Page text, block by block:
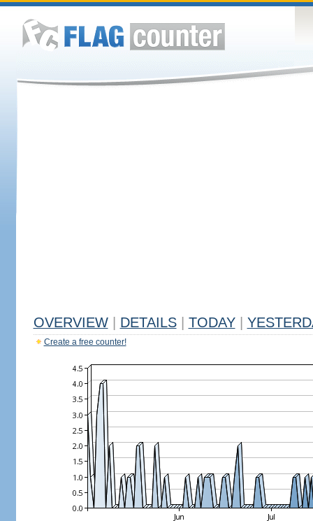
OVERVIEW DETAILS TODAY
Create a free counter!